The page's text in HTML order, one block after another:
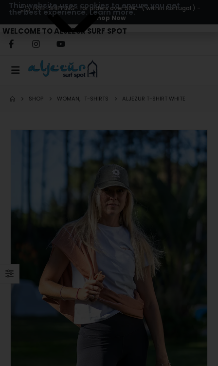
FREE-SHIPPING- for orders over 50€ *( within Portugal ) -
Shop Now
WELCOME TO ALJEZUR SURF SPOT
SHOP WOMAN, T-SHIRTS ALJEZUR T-SHIRT WHITE
This website uses cookies to ensure you get
the best experience. Learn more.